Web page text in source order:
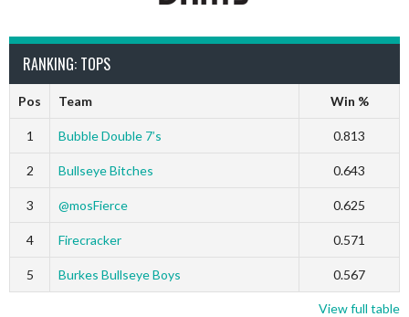
RANKING: TOPS
Pos Team Win %
1 Bubble Double 7’s 0.813
2 Bullseye Bitches 0.643
3 @mosFierce 0.625
4 Firecracker 0.571
5 Burkes Bullseye Boys 0.567
View full table